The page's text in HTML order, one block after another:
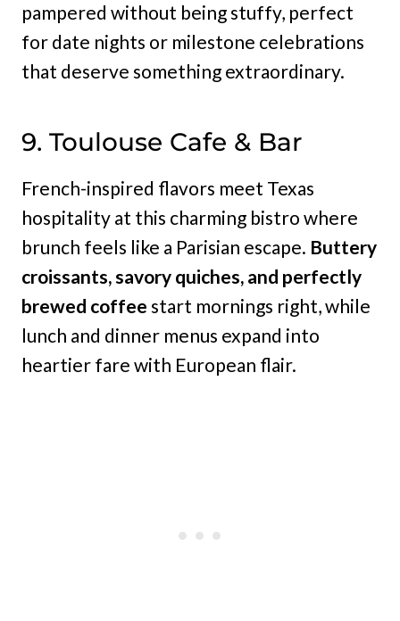
pampered without being stuffy, perfect
for date nights or milestone celebrations
that deserve something extraordinary.
9. Toulouse Cafe & Bar
French-inspired flavors meet Texas
hospitality at this charming bistro where
brunch feels like a Parisian escape. Buttery
croissants, savory quiches, and perfectly
brewed coffee start mornings right, while
lunch and dinner menus expand into
heartier fare with European flair.